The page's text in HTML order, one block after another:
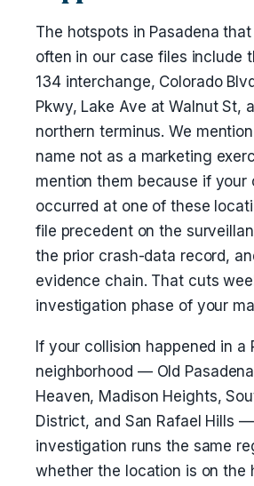
The hotspots in Pasadena
often in our case files include
134 interchange, Colorado
Pkwy, Lake Ave at Walnut St,
northern terminus. We
name not as a marketing
mention them because if your
occurred at one of these
file precedent on the
the prior crash-data record,
evidence chain. That cuts
investigation phase of your
If your collision happened in a
neighborhood — Old
Heaven, Madison Heights,
District, and San Rafael Hills
investigation runs the same
whether the location is on the